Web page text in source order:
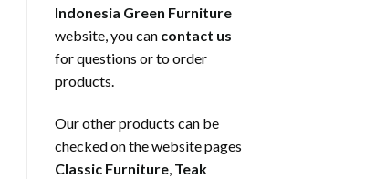
Indonesia Green Furniture
website, you can contact us
for questions or to order
products.
Our other products can be
checked on the website pages
Classic Furniture, Teak